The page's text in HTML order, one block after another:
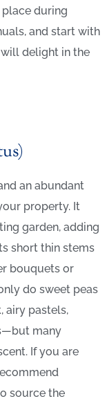
during
and start with
will delight in the
an abundant
property. It
garden, adding
short thin stems
bouquets or
do sweet peas
airy pastels,
many
If you are
source the